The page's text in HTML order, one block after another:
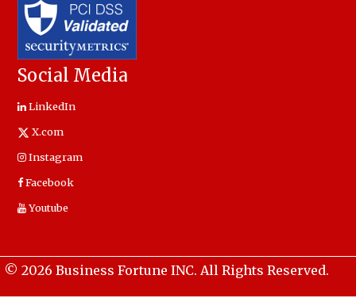
Social Media
LinkedIn
X.com
Instagram
Facebook
Youtube
© 2026 Business Fortune INC. All Rights Reserved.